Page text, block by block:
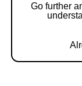
Go further